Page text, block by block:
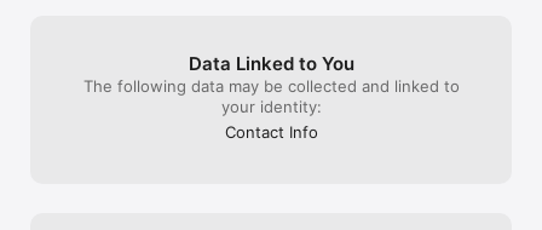
Data Linked to You
The following data may be collected and linked to
your identity:
Contact Info